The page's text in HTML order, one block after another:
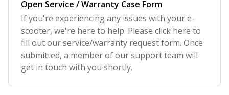
Open Service / Warranty Case Form
If you're experiencing any issues with your e-
scooter, we're here to help. Please click here to
fill out our service/warranty request form. Once
submitted, a member of our support team will
get in touch with you shortly.